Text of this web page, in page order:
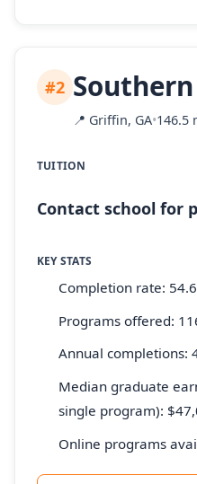
#2
📍 Griffin, GA•146.5
TUITION
Contact school for
KEY STATS
Completion rate:
Programs offered:
Annual completions:
Median graduate
single program):
Online programs